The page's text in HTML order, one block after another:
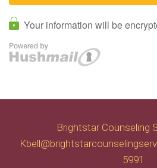
Brightstar Counseling
5991